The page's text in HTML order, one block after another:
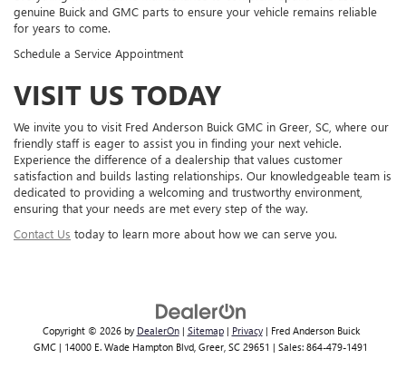
genuine Buick and GMC parts to ensure your vehicle remains reliable
for years to come.
Schedule a Service Appointment
VISIT US TODAY
We invite you to visit Fred Anderson Buick GMC in Greer, SC, where our
friendly staff is eager to assist you in finding your next vehicle.
Experience the difference of a dealership that values customer
satisfaction and builds lasting relationships. Our knowledgeable team is
dedicated to providing a welcoming and trustworthy environment,
ensuring that your needs are met every step of the way.
Contact Us today to learn more about how we can serve you.
Copyright © 2026 by DealerOn| Sitemap| Privacy| Fred Anderson Buick
GMC | 14000 E. Wade Hampton Blvd, Greer, SC 29651 | Sales: 864-479-1491